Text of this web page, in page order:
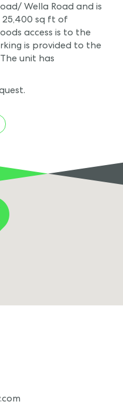
Wella Road and is
sq ft of
access is to the
is provided to the
unit has